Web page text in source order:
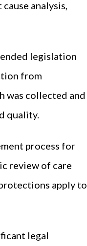
analysis,
legislation
from
was collected and
quality.
process for
review of care
apply to
legal